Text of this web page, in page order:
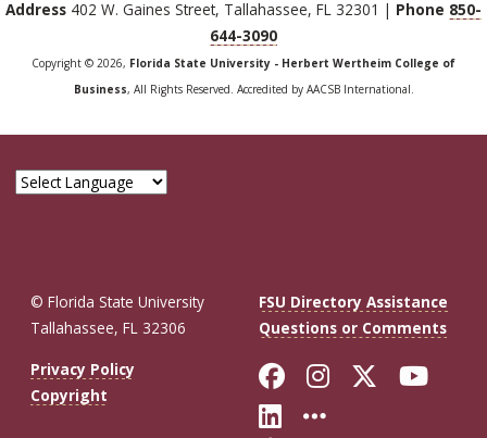
Address 402 W. Gaines Street, Tallahassee, FL 32301 | Phone 850-
644-3090
Copyright © 2026, Florida State University - Herbert Wertheim College of
Business, All Rights Reserved. Accredited by AACSB International.
© Florida State University
Tallahassee, FL 32306
FSU Directory Assistance
Questions or Comments
Privacy Policy
Copyright
Like Florida
FollowFollow
Connect with
More FSU